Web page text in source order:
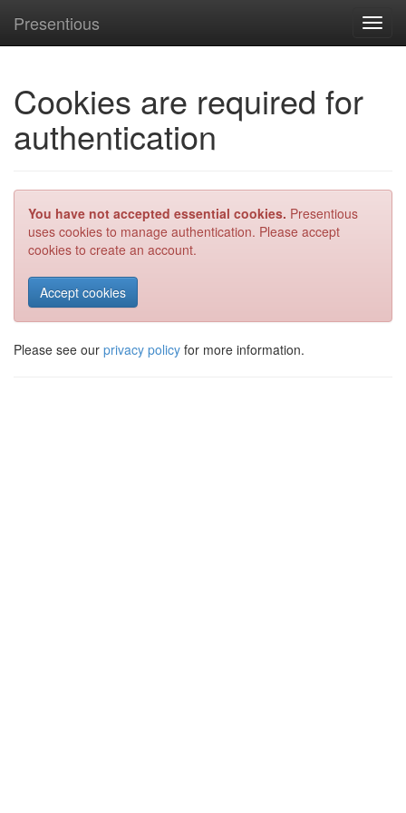
Presentious
Cookies are required for
authentication
You have not accepted essential cookies. Presentious
uses cookies to manage authentication. Please accept
cookies to create an account.
Please see our privacy policy for more information.